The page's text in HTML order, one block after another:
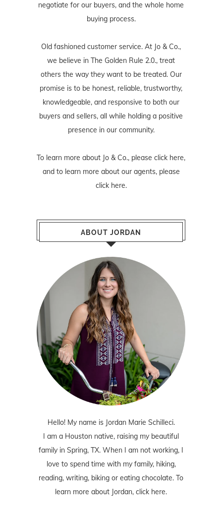
negotiate for our buyers, and the whole home
buying process.
Old fashioned customer service. At Jo & Co.,
we believe in The Golden Rule 2.0., treat
others the way they want to be treated. Our
promise is to be honest, reliable, trustworthy,
knowledgeable, and responsive to both our
buyers and sellers, all while holding a positive
presence in our community.
To learn more about Jo & Co., please click here,
and to learn more about our agents, please
click here.
ABOUT JORDAN
Hello! My name is Jordan Marie Schilleci.
I am a Houston native, raising my beautiful
family in Spring, TX. When I am not working, I
love to spend time with my family, hiking,
reading, writing, biking or eating chocolate. To
learn more about Jordan, click here.